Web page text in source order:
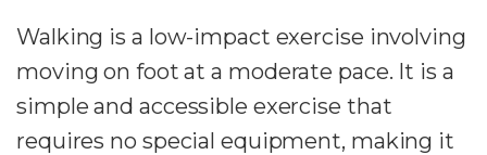
Walking is a low-impact exercise involving
moving on foot at a moderate pace. It is a
simple and accessible exercise that
requires no special equipment, making it